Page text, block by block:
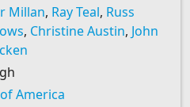
Millan, Ray Teal, Russ
, Christine Austin, John
America